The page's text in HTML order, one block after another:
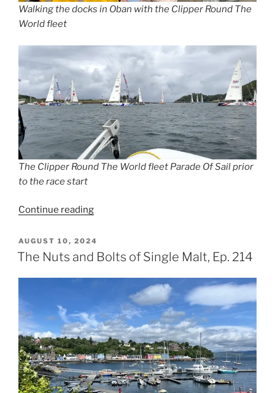
Walking the docks in Oban with the Clipper Round The
World fleet
The Clipper Round The World fleet Parade Of Sail prior
to the race start
Continue reading“Weaving
Scottish
Tapestry,
POSTED
ON
AUGUST 10, 2024
The Nuts and Bolts of Single Malt, Ep. 214